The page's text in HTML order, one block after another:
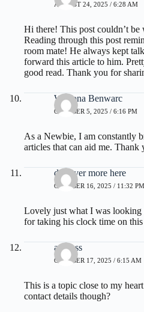
AUGUST 24, 2025 / 6:28 AM
Hi there! This post couldn’t be
Reading through this post
room mate! He always kept
forward this article to him.
good read. Thank you for
Wynona Benwarc
OCTOBER 5, 2025 / 6:16 PM
As a Newbie, I am constantly
articles that can aid me. Thank
discover more here
OCTOBER 16, 2025 / 11:32 PM
Lovely just what I was looking
for taking his clock time on this
address
OCTOBER 17, 2025 / 6:15 AM
This is a topic close to my
contact details though?